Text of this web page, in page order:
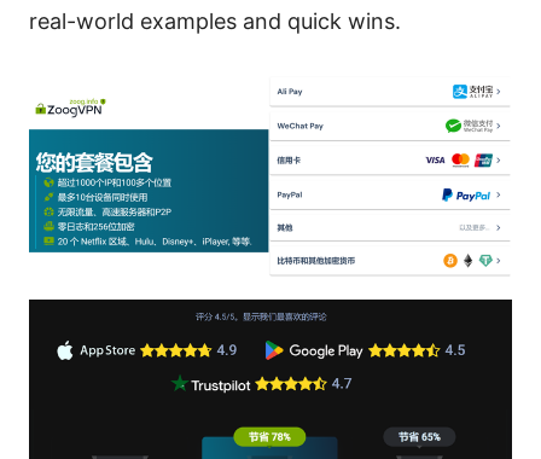
real-world examples and quick wins.